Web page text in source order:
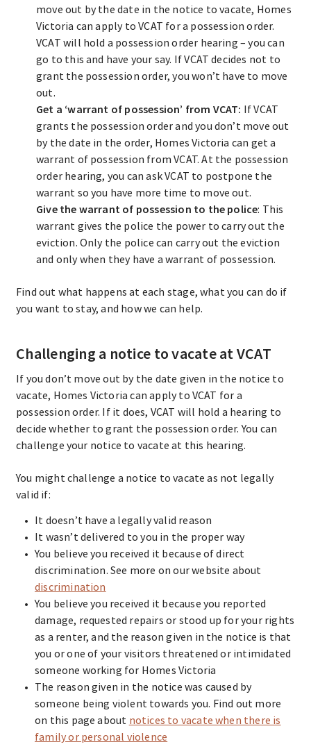
move out by the date in the notice to vacate, Homes
Victoria can apply to VCAT for a possession order.
VCAT will hold a possession order hearing – you can
go to this and have your say. If VCAT decides not to
grant the possession order, you won’t have to move
out.
Get a ‘warrant of possession’ from VCAT: If VCAT
grants the possession order and you don’t move out
by the date in the order, Homes Victoria can get a
warrant of possession from VCAT. At the possession
order hearing, you can ask VCAT to postpone the
warrant so you have more time to move out.
Give the warrant of possession to the police: This
warrant gives the police the power to carry out the
eviction. Only the police can carry out the eviction
and only when they have a warrant of possession.
Find out what happens at each stage, what you can do if
you want to stay, and how we can help.
Challenging a notice to vacate at VCAT
If you don’t move out by the date given in the notice to
vacate, Homes Victoria can apply to VCAT for a
possession order. If it does, VCAT will hold a hearing to
decide whether to grant the possession order. You can
challenge your notice to vacate at this hearing.
You might challenge a notice to vacate as not legally
valid if:
It doesn’t have a legally valid reason
It wasn’t delivered to you in the proper way
You believe you received it because of direct
discrimination. See more on our website about
discrimination
You believe you received it because you reported
damage, requested repairs or stood up for your rights
as a renter, and the reason given in the notice is that
you or one of your visitors threatened or intimidated
someone working for Homes Victoria
The reason given in the notice was caused by
someone being violent towards you. Find out more
on this page about notices to vacate when there is
family or personal violence